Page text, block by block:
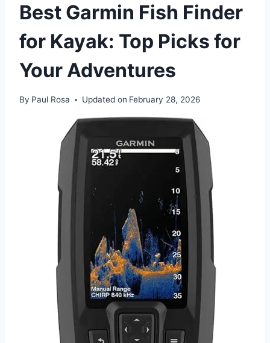
Best Garmin Fish Finder
for Kayak: Top Picks for
Your Adventures
By Paul Rosa Updated on February 28, 2026